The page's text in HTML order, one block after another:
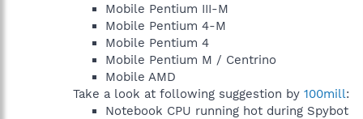
Mobile Pentium III-M
Mobile Pentium 4-M
Mobile Pentium 4
Mobile Pentium M / Centrino
Mobile AMD
Take a look at following suggestion by 100mill:
Notebook CPU running hot during Spybot